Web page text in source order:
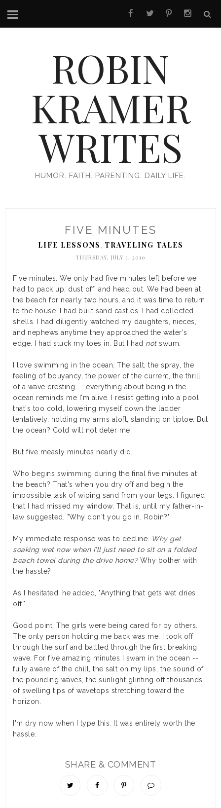
ROBIN
KRAMER
WRITES
HUMOR. FAITH. PARENTING. DAILY LIFE.
FIVE MINUTES
LIFE LESSONS TRAVELING TALES
THURSDAY, JULY 1, 2010
Five minutes. We only had five minutes left before we
had to pack up, dust off, and head out. We had been at
the beach for nearly two hours, and it was time to return
to the house. I had built sand castles. I had collected
shells. I had diligently watched my daughters, nieces,
and nephews anytime they approached the water's
edge. I had stuck my toes in. But I had notswum.
I love swimming in the ocean. The salt, the spray, the
feeling of bouyancy, the power of the current, the thrill
of a wave cresting -- everything about being in the
ocean reminds me I'm alive. I resist getting into a pool
that's too cold, lowering myself down the ladder
tentatively, holding my arms aloft, standing on tiptoe. But
the ocean? Cold will not deter me.
But five measly minutes nearly did.
Who begins swimming during the final five minutes at
the beach? That's when you dry off and begin the
impossible task of wiping sand from your legs. I figured
that I had missed my window. That is, until my father-in-
law suggested, "Why don't you go in, Robin?"
My immediate response was to decline.
Why get
soaking wet now when I'll just need to sit on a folded
beach towel during the drive home?Why bother with
the hassle?
As I hesitated, he added, "Anything that gets wet dries
off."
Good point. The girls were being cared for by others.
The only person holding me back was me. I took off
through the surf and battled through the first breaking
wave. For five amazing minutes I swam in the ocean --
fully aware of the chill, the salt on my lips, the sound of
the pounding waves, the sunlight glinting off thousands
of swelling tips of wavetops stretching toward the
horizon.
I'm dry now when I type this. It was entirely worth the
hassle.
SHARE & COMMENT